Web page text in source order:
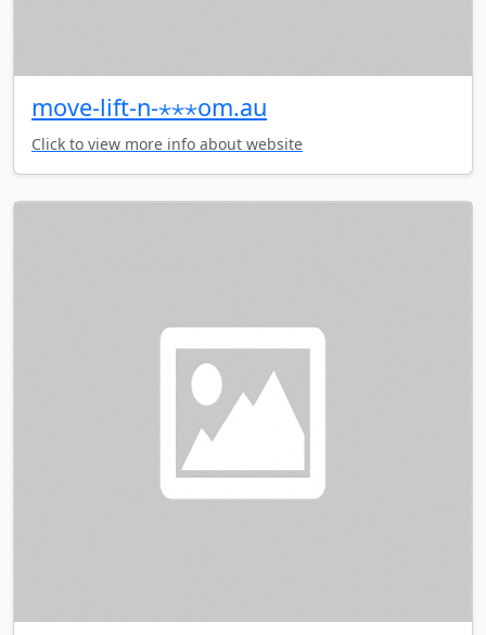
move-lift-n-⋆⋆⋆om.au
Click to view more info about website